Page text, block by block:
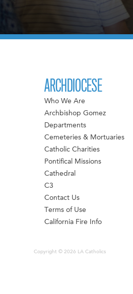
ARCHDIOCESE
Who We Are
Archbishop Gomez
Departments
Cemeteries & Mortuaries
Catholic Charities
Pontifical Missions
Cathedral
C3
Contact Us
Terms of Use
California Fire Info
Copyright © 2026 LA Catholics